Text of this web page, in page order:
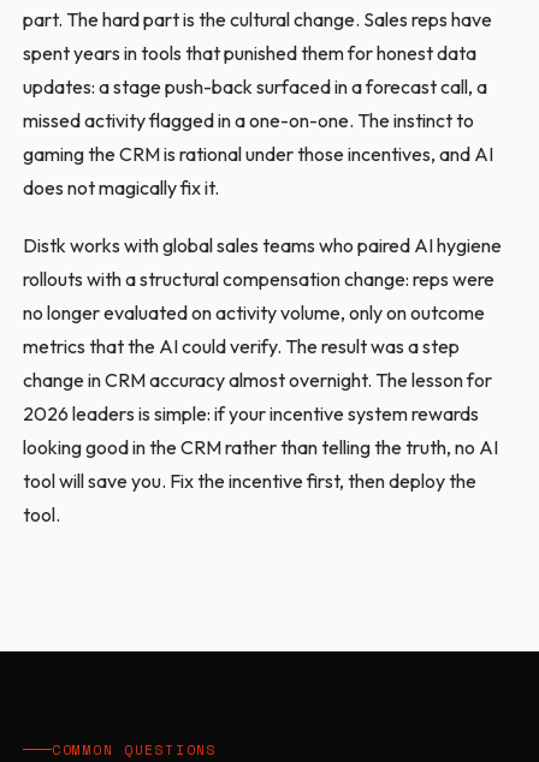
part. The hard part is the cultural change. Sales reps have
spent years in tools that punished them for honest data
updates: a stage push-back surfaced in a forecast call, a
missed activity flagged in a one-on-one. The instinct to
gaming the CRM is rational under those incentives, and AI
does not magically fix it.
Distk works with global sales teams who paired AI hygiene
rollouts with a structural compensation change: reps were
no longer evaluated on activity volume, only on outcome
metrics that the AI could verify. The result was a step
change in CRM accuracy almost overnight. The lesson for
2026 leaders is simple: if your incentive system rewards
looking good in the CRM rather than telling the truth, no AI
tool will save you. Fix the incentive first, then deploy the
tool.
COMMON QUESTIONS